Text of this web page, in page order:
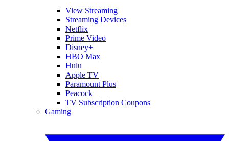
View Streaming
Streaming Devices
Netflix
Prime Video
Disney+
HBO Max
Hulu
Apple TV
Paramount Plus
Peacock
TV Subscription Coupons
Gaming